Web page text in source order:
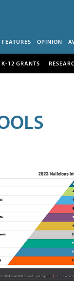
FEATURES OPINION
K-12 GRANTS